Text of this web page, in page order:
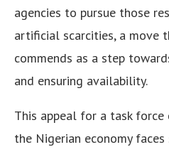
agencies to pursue those
artificial scarcities, a move
commends as a step
and ensuring availability.
This appeal for a task force
the Nigerian economy